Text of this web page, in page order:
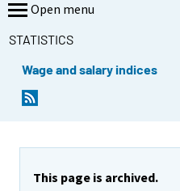
Open menu
STATISTICS
Wage and salary indices
This page is archived.